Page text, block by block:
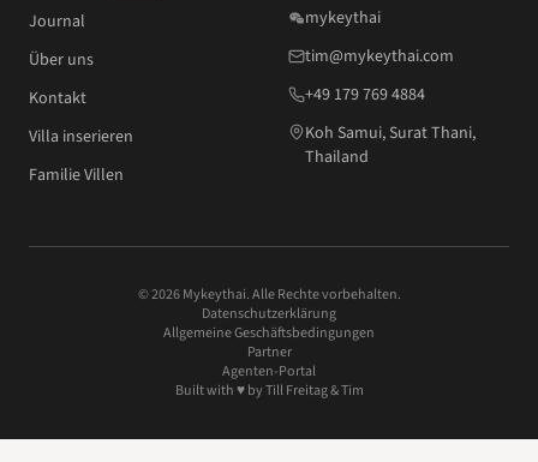
Journal
Über uns
Kontakt
Villa inserieren
Familie Villen
mykeythai
tim@mykeythai.com
+49 179 769 4884
Koh Samui, Surat Thani,
Thailand
© 2026 Mykeythai. Alle Rechte vorbehalten.
Datenschutzerklärung
Allgemeine Geschäftsbedingungen
Partner
Agenten-Portal
Built with ♥ byTill Freitag& Tim